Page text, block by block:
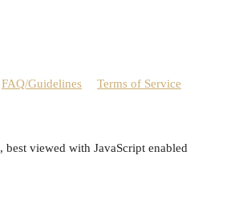
FAQ/Guidelines Terms of Service
, best viewed with JavaScript enabled